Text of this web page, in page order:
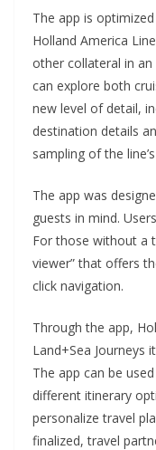
The app is
Holland America
other collateral in
can explore both
new level of detail,
destination details
sampling of the
The app was
guests in mind.
For those without a
viewer” that offers
click navigation.
Through the app,
Land+Sea Journeys
The app can be
different itinerary
personalize travel
finalized, travel